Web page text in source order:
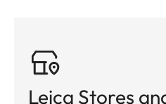
Leica Stores